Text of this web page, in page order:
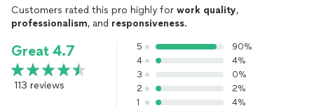
Customers rated this pro highly for work quality,
professionalism, and responsiveness.
Great 4.7
113 reviews
5
90%
4
4%
3
0%
2
2%
1
4%